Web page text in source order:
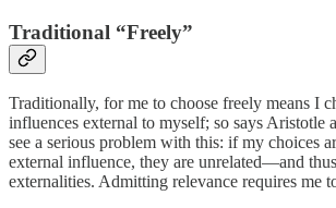
Traditional “Freely”
Traditionally, for me to choose freely means I
influences external to myself; so says Aristotle
see a serious problem with this: if my choices
external influence, they are unrelated—and
externalities. Admitting relevance requires me